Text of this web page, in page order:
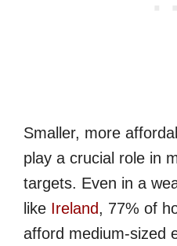
Smaller, more
play a crucial role in
targets. Even in a
like Ireland, 77% of
afford medium-sized